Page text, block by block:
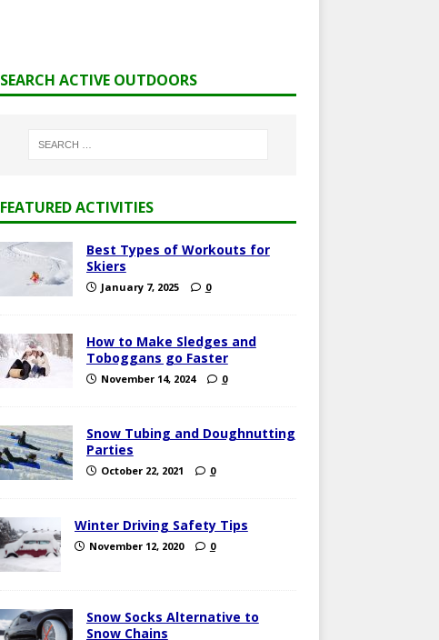
SEARCH ACTIVE OUTDOORS
FEATURED ACTIVITIES
Best Types of Workouts for
Skiers
January 7, 2025 0
How to Make Sledges and
Toboggans go Faster
November 14, 2024 0
Snow Tubing and Doughnutting
Parties
October 22, 2021 0
Winter Driving Safety Tips
November 12, 2020 0
Snow Socks Alternative to
Snow Chains